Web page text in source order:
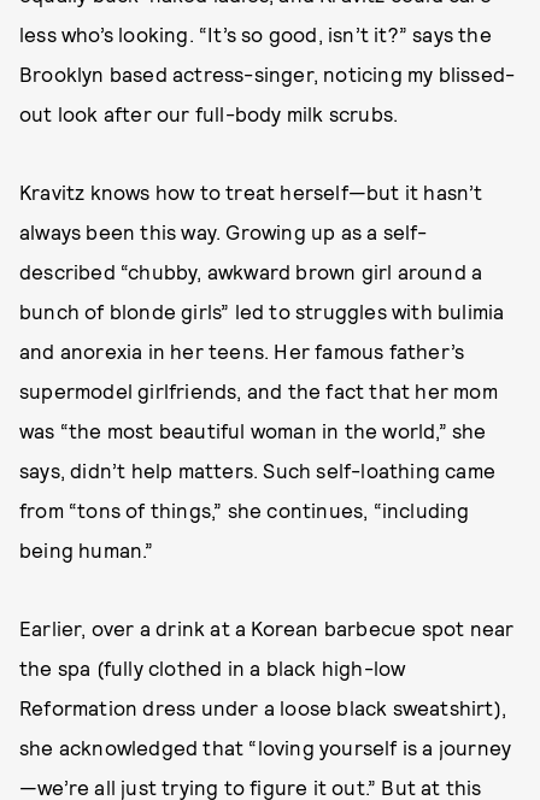
less who’s looking. “It’s so good, isn’t it?” says the
Brooklyn based actress-singer, noticing my blissed-
out look after our full-body milk scrubs.
Kravitz knows how to treat herself—but it hasn’t
always been this way. Growing up as a self-
described “chubby, awkward brown girl around a
bunch of blonde girls” led to struggles with bulimia
and anorexia in her teens. Her famous father’s
supermodel girlfriends, and the fact that her mom
was “the most beautiful woman in the world,” she
says, didn’t help matters. Such self-loathing came
from “tons of things,” she continues, “including
being human.”
Earlier, over a drink at a Korean barbecue spot near
the spa (fully clothed in a black high-low
Reformation dress under a loose black sweatshirt),
she acknowledged that “loving yourself is a journey
—we’re all just trying to figure it out.” But at this